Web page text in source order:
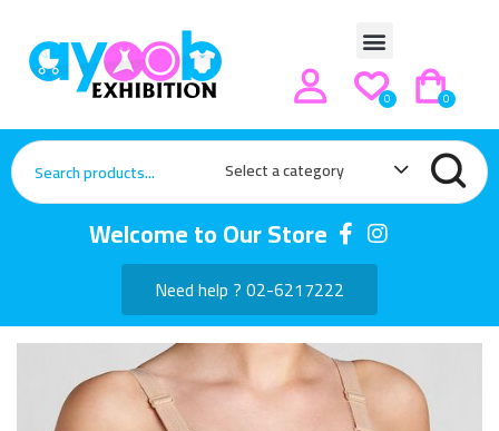
0
0
Select a category
Welcome to Our Store
Need help ? 02-6217222